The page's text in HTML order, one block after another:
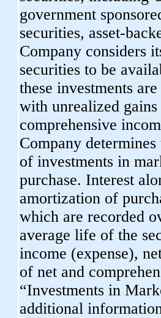
government
securities, asset-
Company considers
securities to be
these investments
with unrealized
comprehensive
Company
of investments in
purchase. Interest
amortization of
which are recorded
average life of the
income (expense),
of net and
“Investments in
additional